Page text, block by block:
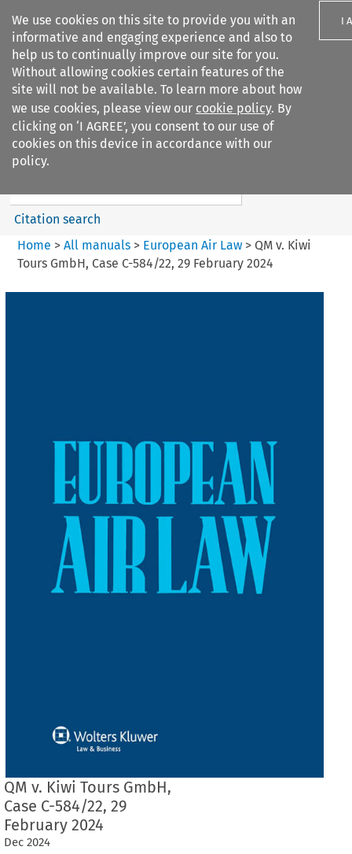
We use cookies on this site to provide you with an
informative and engaging experience and also to
help us to continually improve our site for you.
Without allowing cookies certain features of the
site will not be available. To learn more about how
we use cookies, please view our cookie policy. By
clicking on ‘I AGREE’, you consent to our use of
cookies on this device in accordance with our
policy.
I
Search filters
European Air Law
%28Update%29
Search content
Citation search
Home > All manuals> European Air Law> QM v. Kiwi
Tours GmbH, Case C-584/22, 29 February 2024
QM v. Kiwi Tours GmbH,
Case C-584/22, 29
February 2024
Dec 2024